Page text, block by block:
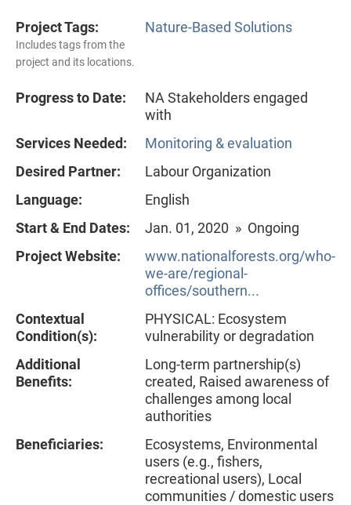
Project Tags:
Includes tags from the
project and its locations.
Nature-Based Solutions
Progress to Date:
NA Stakeholders engaged
with
Services Needed:
Monitoring & evaluation
Desired Partner:
Labour Organization
Language:
English
Start & End Dates:
Jan. 01, 2020 » Ongoing
Project Website:
www.nationalforests.org/who-
we-are/regional-
offices/southern...
Contextual
Condition(s):
PHYSICAL: Ecosystem
vulnerability or degradation
Additional
Benefits:
Long-term partnership(s)
created, Raised awareness of
challenges among local
authorities
Beneficiaries:
Ecosystems, Environmental
users (e.g., fishers,
recreational users), Local
communities / domestic users